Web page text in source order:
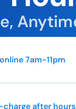
7am-11pm
charge after hours